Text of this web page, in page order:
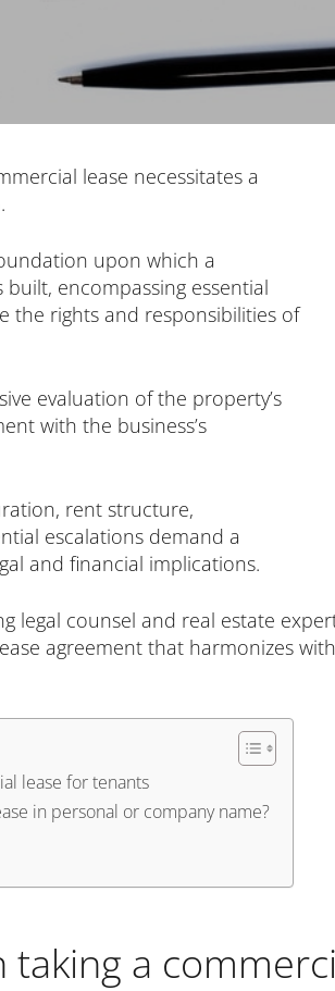
lease necessitates a
upon which a
built, encompassing essential
the rights and responsibilities of
evaluation of the property’s
with the business’s
rent structure,
escalations demand a
and financial implications.
legal counsel and real estate
agreement that harmonizes
lease for tenants
in personal or company name?
taking a